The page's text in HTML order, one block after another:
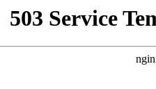
503 Service